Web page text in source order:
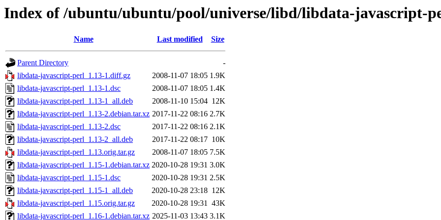
Index of /ubuntu/ubuntu/pool/universe/libd/libdata-javascript-
Name Last modified Size
Parent Directory
-
libdata-javascript-perl_1.13-1.diff.gz
2008-11-07 18:05 1.9K
libdata-javascript-perl_1.13-1.dsc
2008-11-07 18:05 1.4K
libdata-javascript-perl_1.13-1_all.deb
2008-11-10 15:04 12K
libdata-javascript-perl_1.13-2.debian.tar.xz 2017-11-22 08:16 2.7K
libdata-javascript-perl_1.13-2.dsc
2017-11-22 08:16 2.1K
libdata-javascript-perl_1.13-2_all.deb
2017-11-22 08:17 10K
libdata-javascript-perl_1.13.orig.tar.gz
2008-11-07 18:05 7.5K
libdata-javascript-perl_1.15-1.debian.tar.xz 2020-10-28 19:31 3.0K
libdata-javascript-perl_1.15-1.dsc
2020-10-28 19:31 2.5K
libdata-javascript-perl_1.15-1_all.deb
2020-10-28 23:18 12K
libdata-javascript-perl_1.15.orig.tar.gz
2020-10-28 19:31 43K
libdata-javascript-perl_1.16-1.debian.tar.xz 2025-11-03 13:43 3.1K